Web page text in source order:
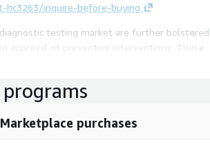
hc3263/inquire-before-buying
testing market are further
approval of preventive interventions. These
like nirsevimab for infants and vaccines
is expected to drive market growth
www.nextmsc.com/report/respiratory-
programs
purchases